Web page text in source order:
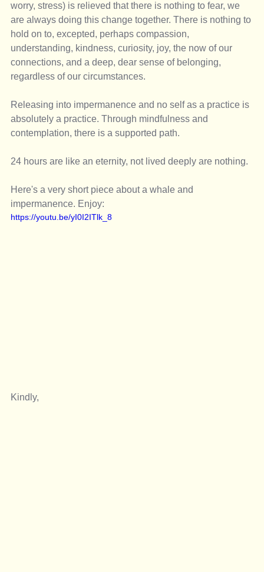
worry, stress) is relieved that there is nothing to fear, we
are always doing this change together. There is nothing to
hold on to, excepted, perhaps compassion,
understanding, kindness, curiosity, joy, the now of our
connections, and a deep, dear sense of belonging,
regardless of our circumstances.
Releasing into impermanence and no self as a practice is
absolutely a practice. Through mindfulness and
contemplation, there is a supported path.
24 hours are like an eternity, not lived deeply are nothing.
Here's a very short piece about a whale and
impermanence. Enjoy:
https://youtu.be/yI0I2ITlk_8
Kindly,